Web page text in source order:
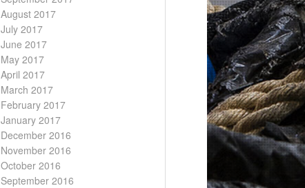
August 2017
July 2017
June 2017
May 2017
April 2017
March 2017
February 2017
January 2017
December 2016
November 2016
October 2016
September 2016